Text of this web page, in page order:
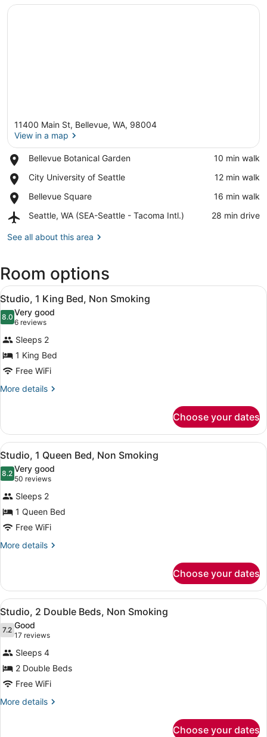
11400 Main St, Bellevue, WA, 98004
View in a map
Bellevue Botanical Garden
Place,
Botanical
‪10 min walk‬
City University of Seattle
Place,
University
Seattle
‪12 min walk‬
Bellevue Square
Place,
Square
‪16 min walk‬
Seattle, WA (SEA-Seattle - Tacoma Intl.)
Airport,
WA
-
Tacoma
‪28 min drive‬
See all about this area
Room options
View
all
photos
for
Studio,
1
King
Bed,
Studio, 1 King Bed, Non Smoking
5
Studio, 1 King Bed, Non Smoking
8.08.0 out of 10
Very good
6 reviews
(6
reviews)
Sleeps 2
1 King Bed
Free WiFi
More details
More
1
King
Bed,
Non
Smoking
Choose your dates
View
all
photos
for
Studio,
1
Queen
Bed,
Studio, 1 Queen Bed, Non
5
Studio, 1 Queen Bed, Non Smoking
8.28.2 out of 10
Very good
50 reviews
(50
reviews)
Sleeps 2
1 Queen Bed
Free WiFi
More details
More
1
Queen
Bed,
Smoking
Choose your dates
View
all
photos
for
Studio,
2
Double
Beds,
Studio, 2 Double Beds, Non
5
Studio, 2 Double Beds, Non Smoking
7.27.2 out of 10
Good
17 reviews
(17
reviews)
Sleeps 4
2 Double Beds
Free WiFi
More details
More
Choose your dates